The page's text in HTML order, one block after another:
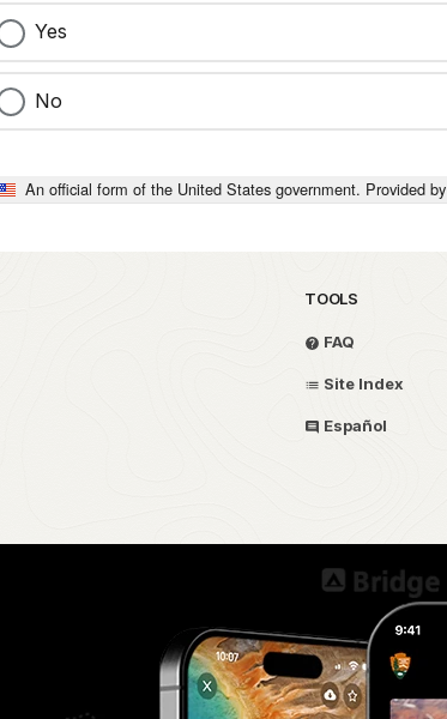
Yes
No
An official form of the United States government. Provided by
TOOLS
FAQ
Site Index
Español